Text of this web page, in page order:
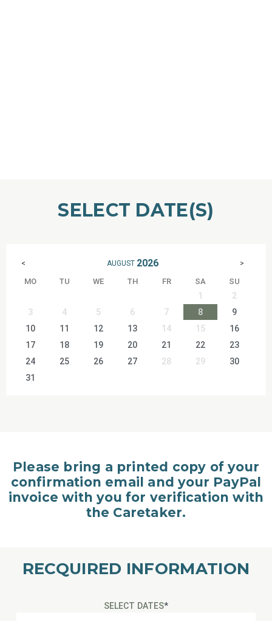
SELECT DATE(S)
< AUGUST 2026 >
MO TU WE TH FR SA SU
1
2
3
4 5 6 7 8
9
10
11 12 13 14 15
16
17
18 19 20 21 22
23
24
25 26 27 28 29
30
31
Please bring a printed copy of your
confirmation email and your PayPal
invoice with you for verification with
the Caretaker.
RECQUIRED INFORMATION
SELECT DATES*